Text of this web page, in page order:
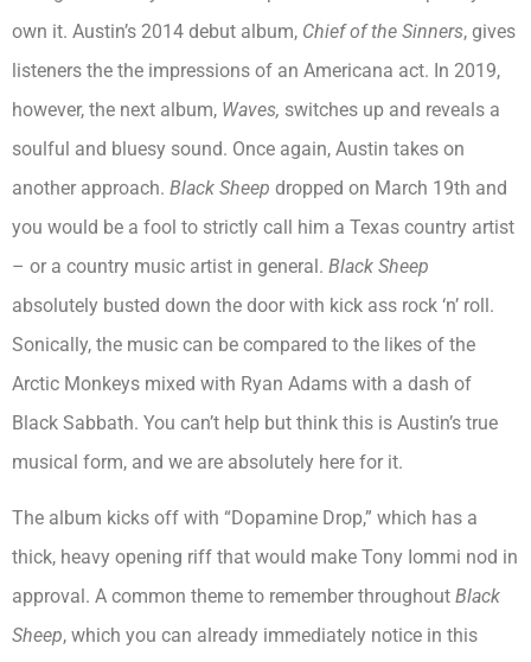
own it. Austin’s 2014 debut album, Chief of the Sinners, gives
listeners the the impressions of an Americana act. In 2019,
however, the next album, Waves, switches up and reveals a
soulful and bluesy sound. Once again, Austin takes on
another approach. Black Sheep dropped on March 19th and
you would be a fool to strictly call him a Texas country artist
– or a country music artist in general. Black Sheep
absolutely busted down the door with kick ass rock ‘n’ roll.
Sonically, the music can be compared to the likes of the
Arctic Monkeys mixed with Ryan Adams with a dash of
Black Sabbath. You can’t help but think this is Austin’s true
musical form, and we are absolutely here for it.
The album kicks off with “Dopamine Drop,” which has a
thick, heavy opening riff that would make Tony Iommi nod in
approval. A common theme to remember throughout Black
Sheep, which you can already immediately notice in this